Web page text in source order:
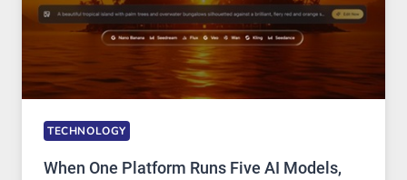
TECHNOLOGY
When One Platform Runs Five AI Models,